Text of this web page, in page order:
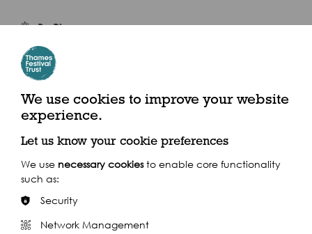
By River
Closest Pier: North Greenwich Pier
Calling at 24 piers throughout the day, the Uber Boat by Thames
Clippers service is the perfect way to navigate the festival, in
spacious comfort above ground.
Find out more
By Train
We use cookies to improve your website
experience.
Let us know your cookie preferences
We use necessary cookiesto enable core functionality
such as:
Security
Network Management